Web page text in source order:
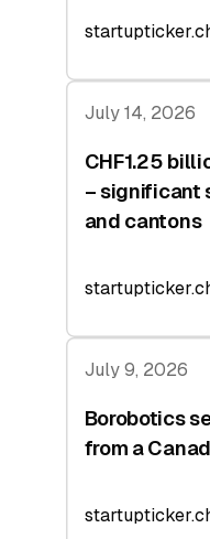
July 14, 2026
CHF1.25
– significant
and cantons
July 9, 2026
Borobotics
from a